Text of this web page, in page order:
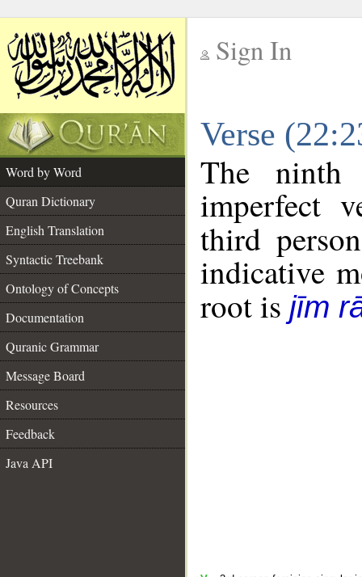
Sign In
Verse
Word by Word
Quran Dictionary
English Translation
Syntactic Treebank
Ontology of Concepts
Documentation
Quranic Grammar
Message Board
Resources
Feedback
Java API
The
imperfect
third
indicative
root is jīm